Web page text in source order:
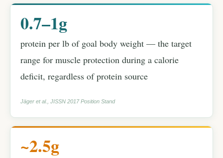
0.7–1g
protein per lb of goal body weight — the target
range for muscle protection during a calorie
deficit, regardless of protein source
Jäger et al., JISSN 2017 Position Stand
~2.5g